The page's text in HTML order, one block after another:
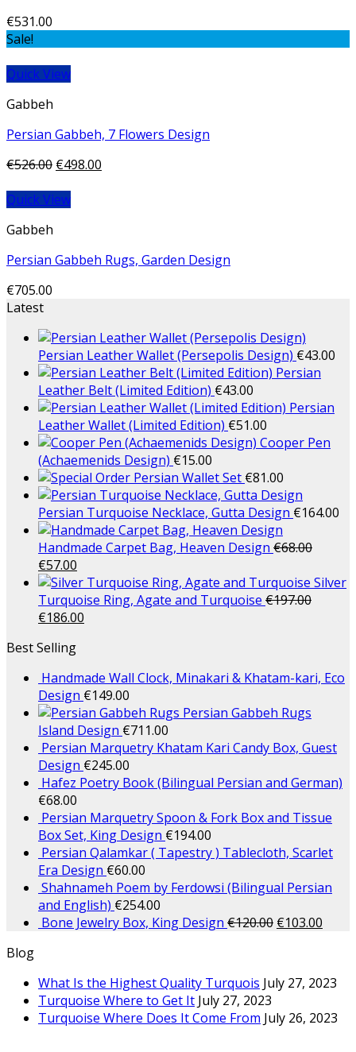
€531.00
Sale!
Quick View
Gabbeh
Persian Gabbeh, 7 Flowers Design
€526.00 €498.00
Quick View
Gabbeh
Persian Gabbeh Rugs, Garden Design
€705.00
Latest
Persian Leather Wallet (Persepolis Design) €43.00
Persian
Leather Belt (Limited Edition) €43.00
Persian
Leather Wallet (Limited Edition) €51.00
Cooper Pen
(Achaemenids Design) €15.00
Persian Wallet Set €81.00
Persian Turquoise Necklace, Gutta Design €164.00
Handmade Carpet Bag, Heaven Design €68.00
€57.00
Silver
Turquoise Ring, Agate and Turquoise €197.00
€186.00
Best Selling
Handmade Wall Clock, Minakari & Khatam-kari, Eco
Design €149.00
Persian Gabbeh Rugs
Island Design €711.00
Persian Marquetry Khatam Kari Candy Box, Guest
Design €245.00
Hafez Poetry Book (Bilingual Persian and German)
€68.00
Persian Marquetry Spoon & Fork Box and Tissue
Box Set, King Design €194.00
Persian Qalamkar ( Tapestry ) Tablecloth, Scarlet
Era Design €60.00
Shahnameh Poem by Ferdowsi (Bilingual Persian
and English) €254.00
Bone Jewelry Box, King Design €120.00 €103.00
Blog
What Is the Highest Quality Turquois July 27, 2023
Turquoise Where to Get It July 27, 2023
Turquoise Where Does It Come From July 26, 2023